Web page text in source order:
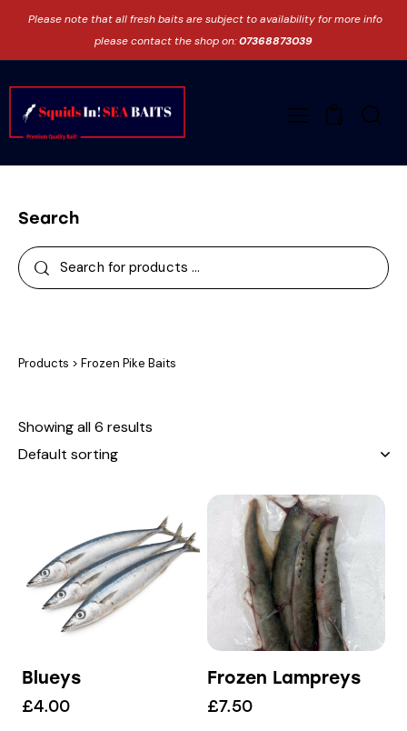
Please note that all fresh baits are subject to availability for more info
please contact the shop on:07368873039
0
Search
Products > Frozen Pike Baits
Showing all 6 results
Blueys
£4.00
Frozen Lampreys
£7.50